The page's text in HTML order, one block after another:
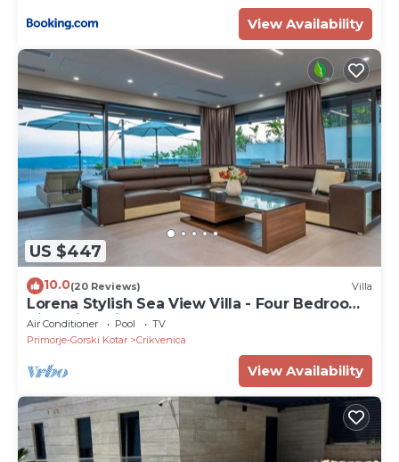
View Availability
US $447
10.0(20 Reviews) Villa
Lorena Stylish Sea View Villa - Four Bedroom
Villa with Private Pool
Air Conditioner Pool
TV
Primorje-Gorski Kotar
Crikvenica
View Availability